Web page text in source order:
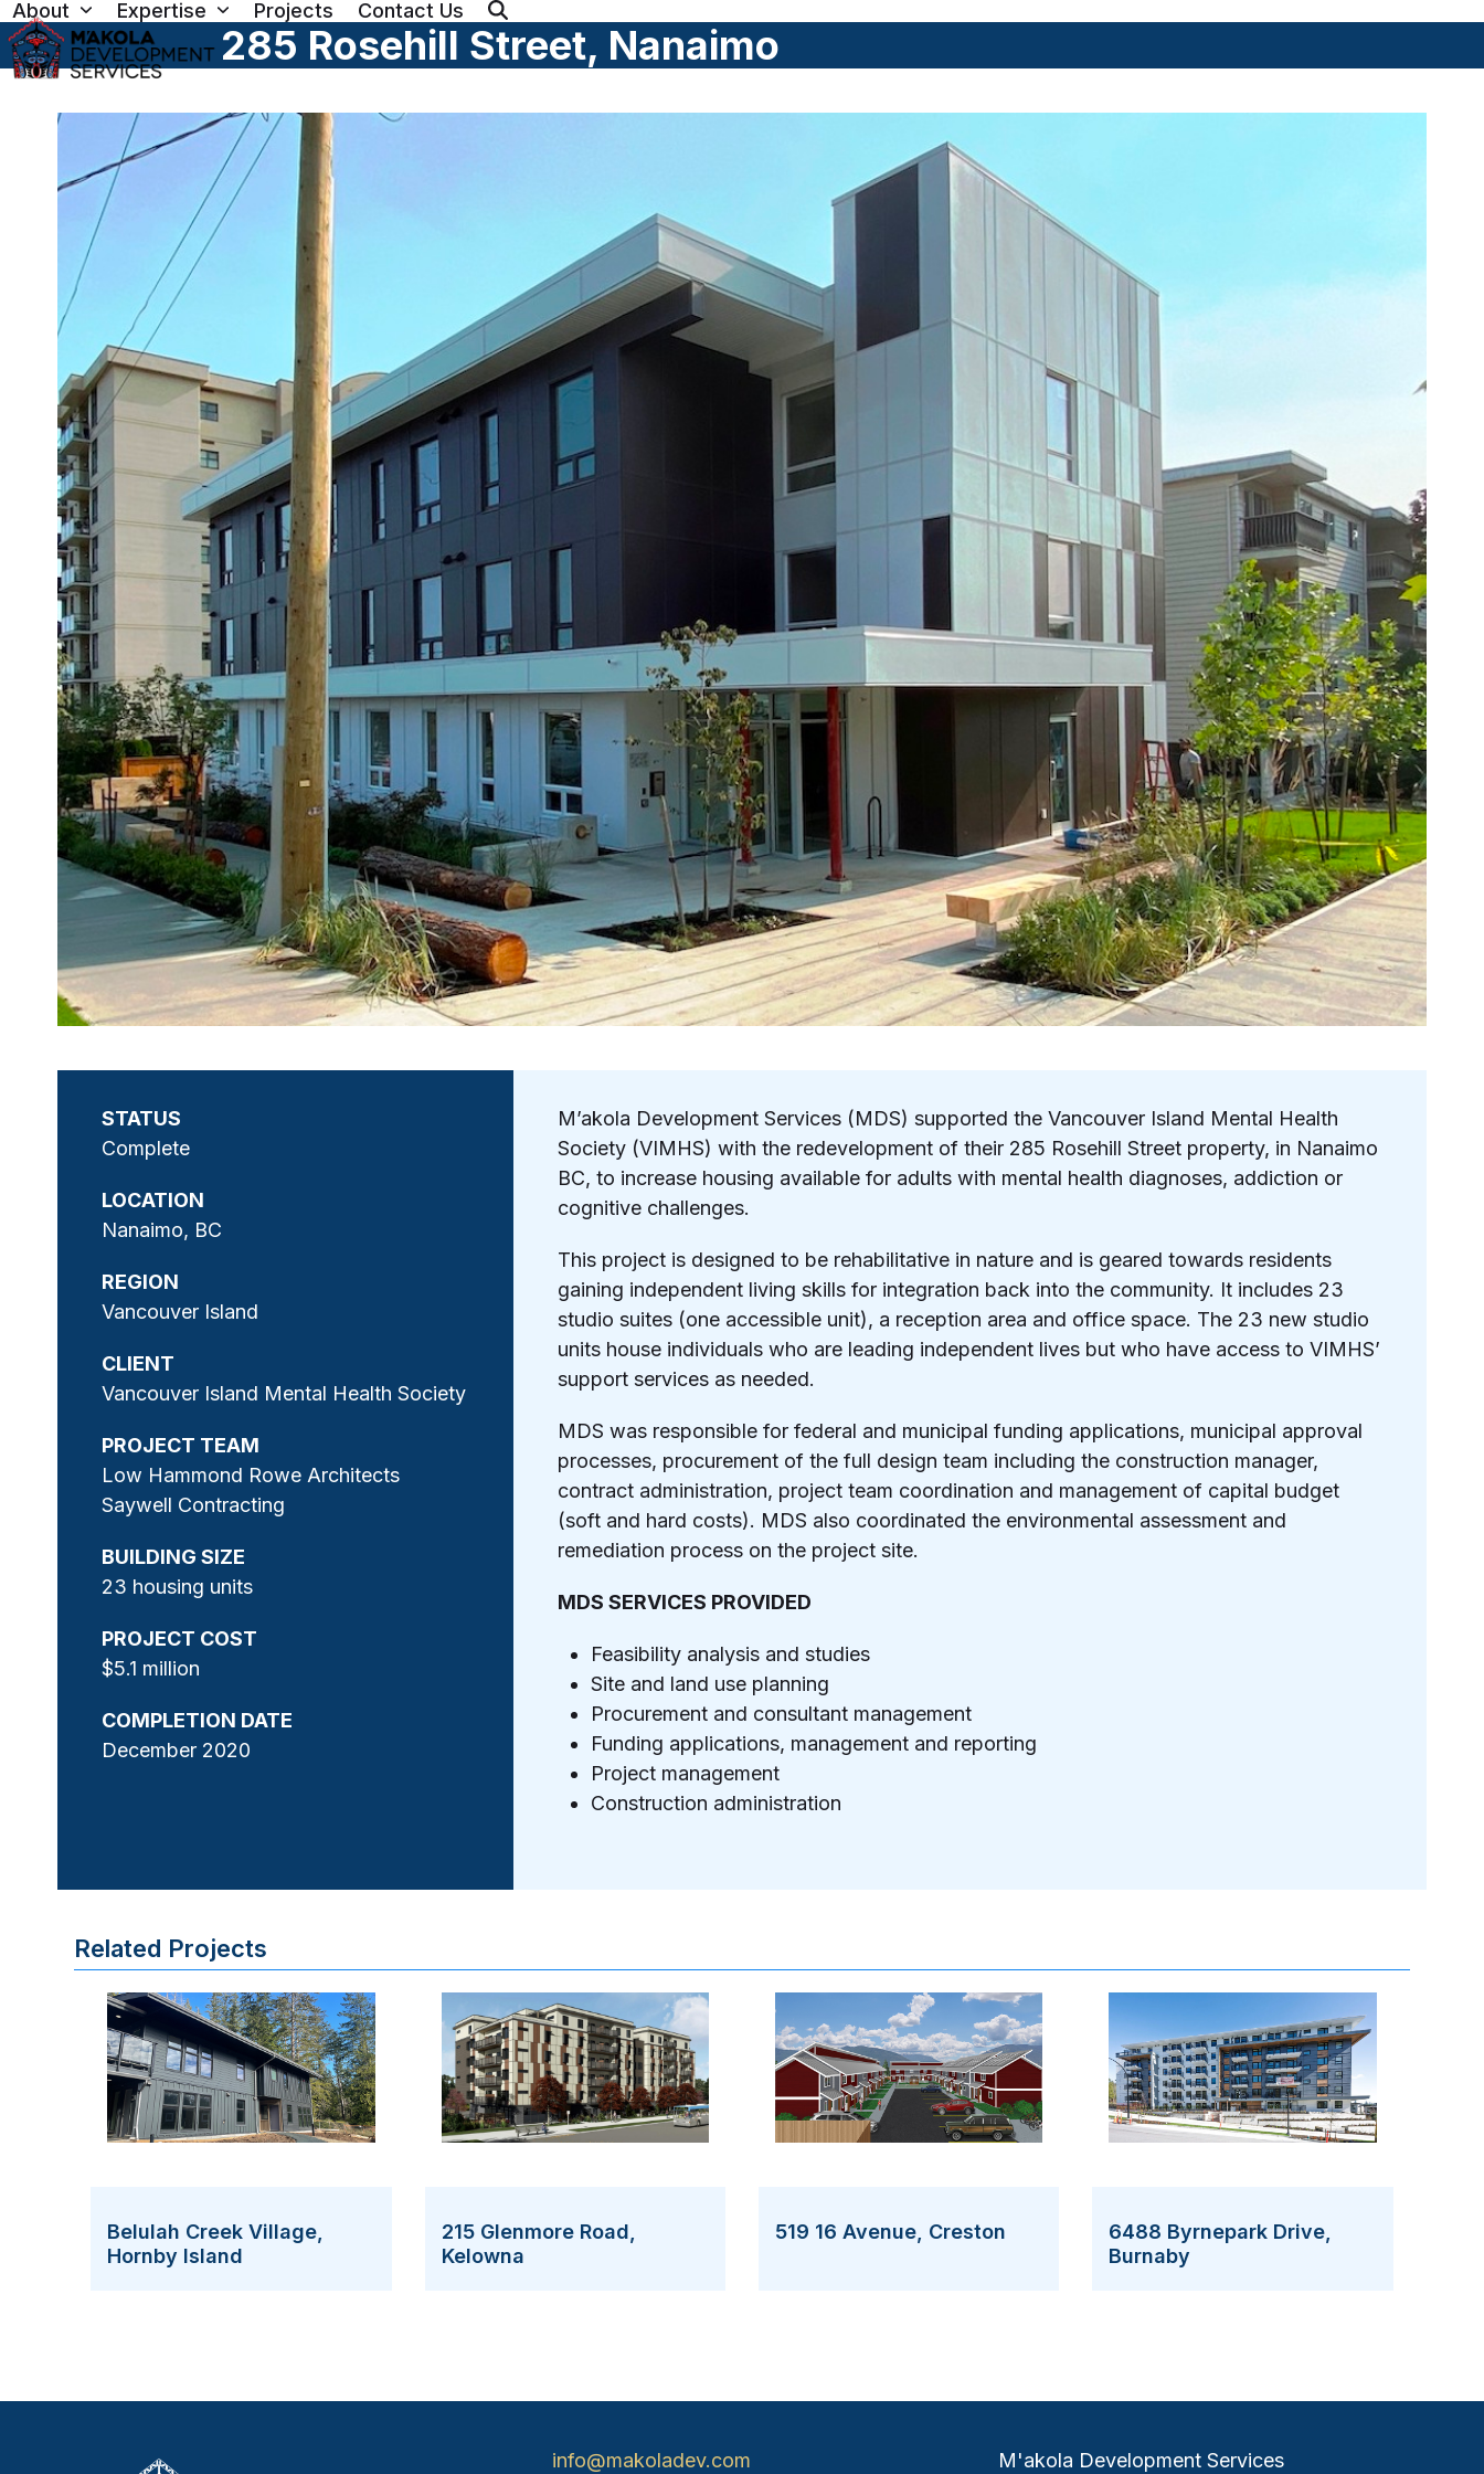
Skip
to
content
About Expertise Projects Contact Us
285 Rosehill Street, Nanaimo
STATUS
Complete
LOCATION
Nanaimo, BC
REGION
Vancouver Island
CLIENT
Vancouver Island Mental Health Society
PROJECT TEAM
Low Hammond Rowe Architects
Saywell Contracting
BUILDING SIZE
23 housing units
PROJECT COST
$5.1 million
COMPLETION DATE
December 2020
M’akola Development Services (MDS) supported the Vancouver Island Mental Health
Society (VIMHS) with the redevelopment of their 285 Rosehill Street property, in Nanaimo
BC, to increase housing available for adults with mental health diagnoses, addiction or
cognitive challenges.
This project is designed to be rehabilitative in nature and is geared towards residents
gaining independent living skills for integration back into the community. It includes 23
studio suites (one accessible unit), a reception area and office space. The 23 new studio
units house individuals who are leading independent lives but who have access to VIMHS’
support services as needed.
MDS was responsible for federal and municipal funding applications, municipal approval
processes, procurement of the full design team including the construction manager,
contract administration, project team coordination and management of capital budget
(soft and hard costs). MDS also coordinated the environmental assessment and
remediation process on the project site.
MDS SERVICES PROVIDED
Feasibility analysis and studies
Site and land use planning
Procurement and consultant management
Funding applications, management and reporting
Project management
Construction administration
Related Projects
Belulah Creek Village,
Hornby Island
215 Glenmore Road,
Kelowna
519 16 Avenue, Creston
6488 Byrnepark Drive,
Burnaby
info@makoladev.com M'akola Development Services